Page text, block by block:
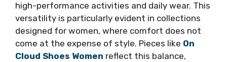
high-performance activities and daily wear. This
versatility is particularly evident in collections
designed for women, where comfort does not
come at the expense of style. Pieces like On
Cloud Shoes Women reflect this balance,